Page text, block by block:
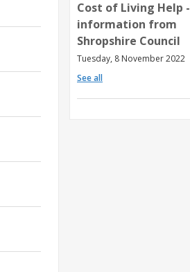
Cost of Living Help -
information from
Shropshire Council
Tuesday, 8 November 2022
See all